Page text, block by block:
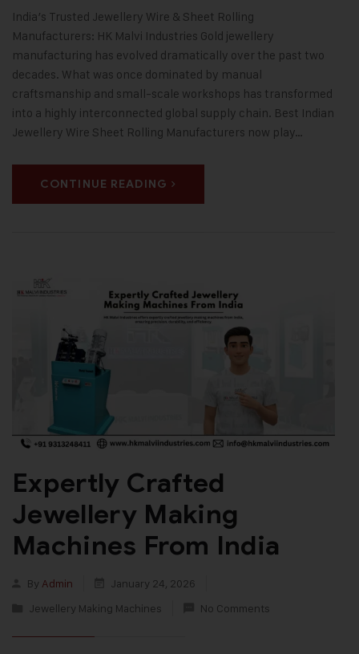
India’s Trusted Jewellery Wire & Sheet Rolling
Manufacturers: HK Malvi Industries Gold jewellery
manufacturing has evolved dramatically over the past two
decades. What was once dominated by manual
craftsmanship and small-scale workshops has transformed
into a highly interconnected global supply chain. Best Indian
Jewellery Wire Sheet Rolling Manufacturers now play…
CONTINUE READING
Expertly Crafted
Jewellery Making
Machines From India
By Admin
January 24, 2026
Jewellery Making Machines
No Comments